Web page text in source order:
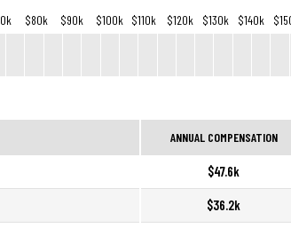
$80k $90k $100k $110k $120k $130k $140k
ANNUAL COMPENSATION
$47.6k
$36.2k